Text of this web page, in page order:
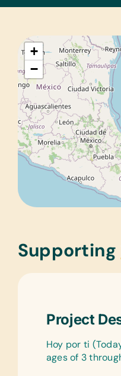
+
−
Supporting
Project
Hoy por ti
ages of 3